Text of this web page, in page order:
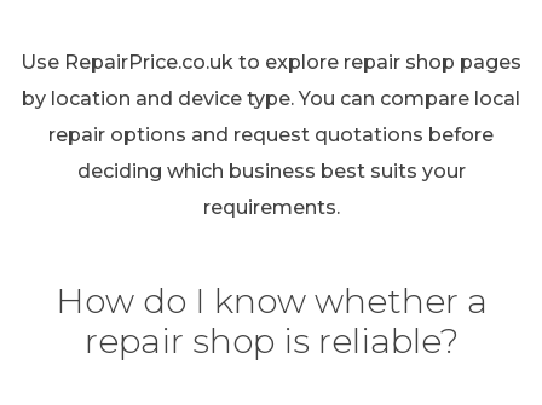
Use RepairPrice.co.uk to explore repair shop pages
by location and device type. You can compare local
repair options and request quotations before
deciding which business best suits your
requirements.
How do I know whether a
repair shop is reliable?